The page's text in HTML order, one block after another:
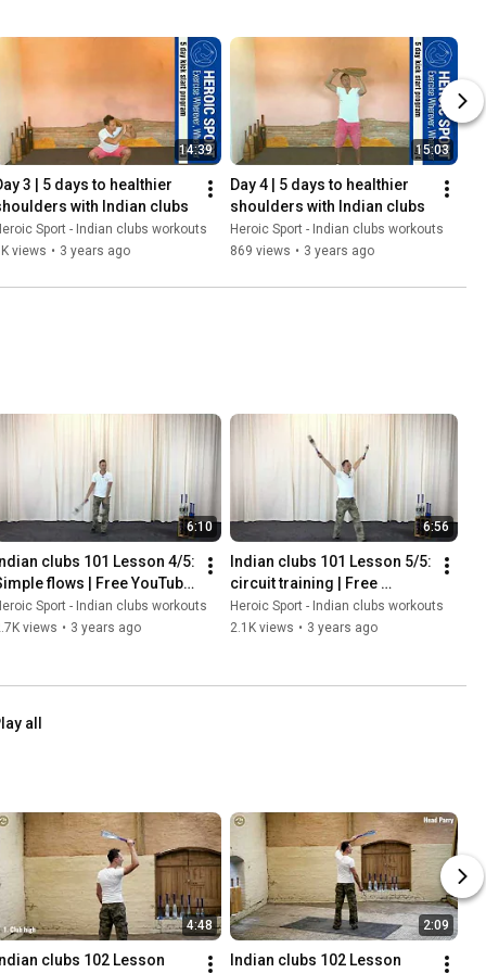
14:39
3 | 5 days to healthier
with Indian clubs
Sport - Indian clubs workouts
views • 3 years ago
15:03
Day 4 | 5 days to healthier
shoulders with Indian clubs
Heroic Sport - Indian clubs workouts
869 views • 3 years ago
6:10
Indian clubs 101 Lesson 4/5:
flows | Free YouTube
for beginners
Sport - Indian clubs workouts
views • 3 years ago
6:56
Indian clubs 101 Lesson 5/5:
circuit training | Free
YouTube course for
beginners
Heroic Sport - Indian clubs workouts
2.1K views • 3 years ago
all
4:48
Indian clubs 102 Lesson
2:09
Indian clubs 102 Lesson